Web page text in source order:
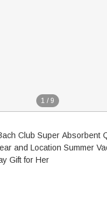
1 / 9
Club Super Absorbent
and Location Summer
Gift for Her